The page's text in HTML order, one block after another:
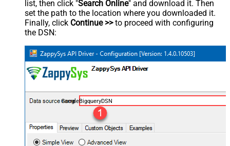
list, then click "Search Online" and download it. Then
set the path to the location where you downloaded it.
Finally, click Continue >>to proceed with configuring
the DSN:
GoogleBigqueryDSN